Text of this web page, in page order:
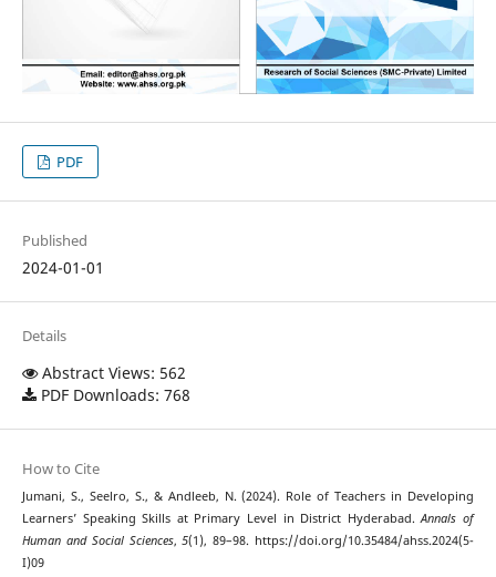
PDF
Published
2024-01-01
Details
Abstract Views: 562
PDF Downloads: 768
How to Cite
Jumani, S., Seelro, S., & Andleeb, N. (2024). Role of Teachers in Developing
Learners’ Speaking Skills at Primary Level in District Hyderabad.Annals of
Human and Social Sciences,5(1), 89–98. https://doi.org/10.35484/ahss.2024(5-
I)09